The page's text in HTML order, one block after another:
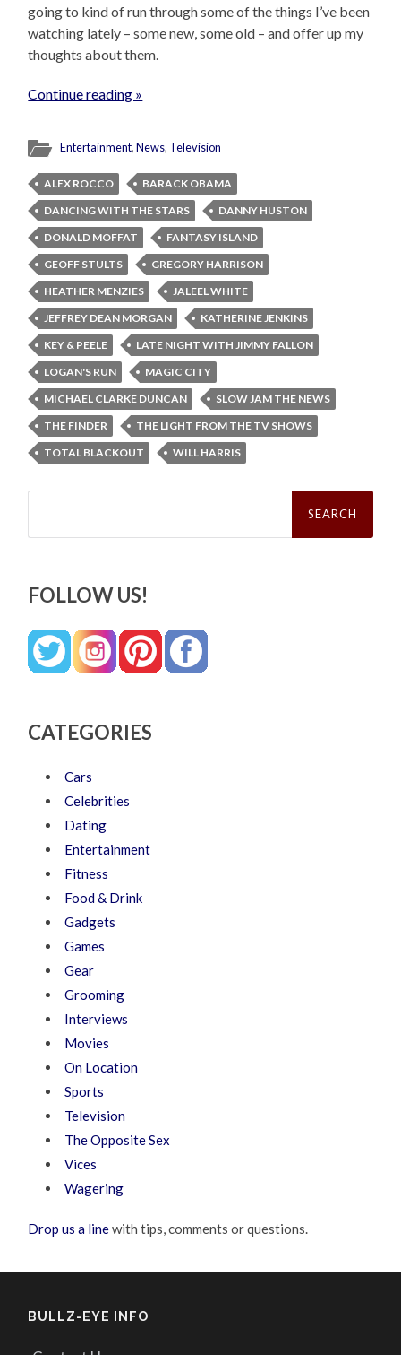
going to kind of run through some of the things I’ve been
watching lately – some new, some old – and offer up my
thoughts about them.
Continue reading »
Entertainment,News, Television
ALEX ROCCO
BARACK OBAMA
DANCING WITH THE STARS
DANNY HUSTON
DONALD MOFFAT
FANTASY ISLAND
GEOFF STULTS
GREGORY HARRISON
HEATHER MENZIES
JALEEL WHITE
JEFFREY DEAN MORGAN
KATHERINE JENKINS
KEY & PEELE
LATE NIGHT WITH JIMMY FALLON
LOGAN'S RUN
MAGIC CITY
MICHAEL CLARKE DUNCAN
SLOW JAM THE NEWS
THE FINDER
THE LIGHT FROM THE TV SHOWS
TOTAL BLACKOUT
WILL HARRIS
Search
FOLLOW US!
CATEGORIES
Cars
Celebrities
Dating
Entertainment
Fitness
Food & Drink
Gadgets
Games
Gear
Grooming
Interviews
Movies
On Location
Sports
Television
The Opposite Sex
Vices
Wagering
Drop us a linewith tips, comments or questions.
BULLZ-EYE INFO